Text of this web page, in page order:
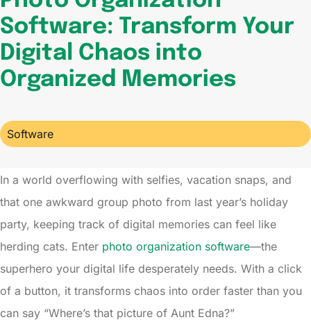
Software: Transform Your
Digital Chaos into
Organized Memories
Software
In a world overflowing with selfies, vacation snaps, and
that one awkward group photo from last year’s holiday
party, keeping track of digital memories can feel like
herding cats. Enter photo organization software—the
superhero your digital life desperately needs. With a click
of a button, it transforms chaos into order faster than you
can say “Where’s that picture of Aunt Edna?”